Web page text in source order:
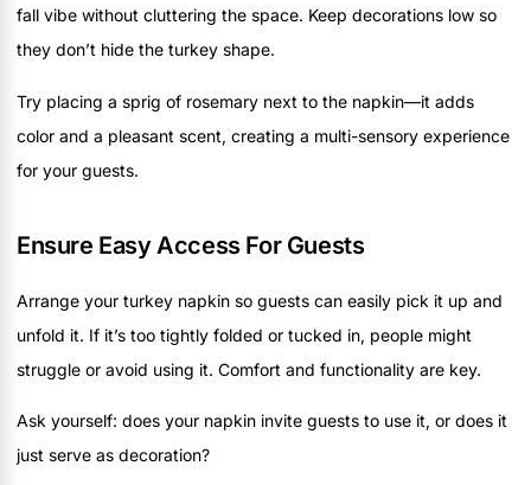
fall vibe without cluttering the space. Keep decorations low so
they don’t hide the turkey shape.
Try placing a sprig of rosemary next to the napkin—it adds
color and a pleasant scent, creating a multi-sensory experience
for your guests.
Ensure Easy Access For Guests
Arrange your turkey napkin so guests can easily pick it up and
unfold it. If it’s too tightly folded or tucked in, people might
struggle or avoid using it. Comfort and functionality are key.
Ask yourself: does your napkin invite guests to use it, or does it
just serve as decoration?